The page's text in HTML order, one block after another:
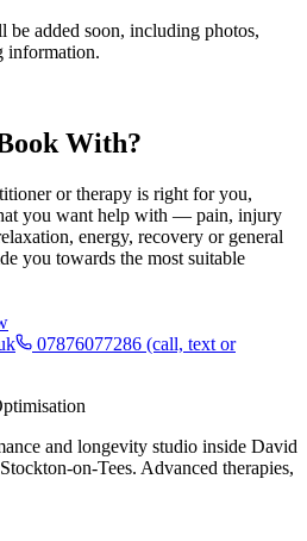
added soon, including photos,
information.
With?
or therapy is right for you,
you want help with — pain, injury
energy, recovery or general
you towards the most suitable
07876077286 (call, text or
and longevity studio inside David
on-Tees. Advanced therapies,